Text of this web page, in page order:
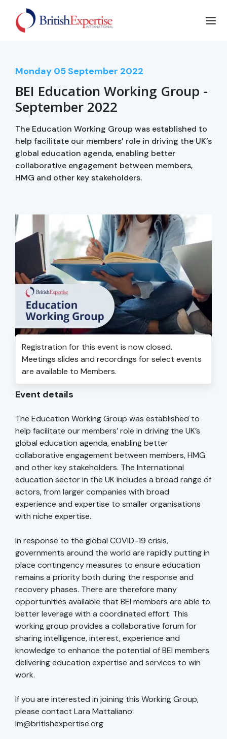
Monday 05September 2022
BEI Education Working Group -
September 2022
The Education Working Group was established to
help facilitate our members’ role in driving the UK’s
global education agenda, enabling better
collaborative engagement between members,
HMG and other key stakeholders.
Registration for this event is now closed.
Meetings slides and recordings for select events
are available to Members.
Event details
The Education Working Group was established to
help facilitate our members’ role in driving the UK’s
global education agenda, enabling better
collaborative engagement between members, HMG
and other key stakeholders. The International
education sector in the UK includes a broad range of
actors, from larger companies with broad
experience and expertise to smaller organisations
with niche expertise.
In response to the global COVID-19 crisis,
governments around the world are rapidly putting in
place contingency measures to ensure education
remains a priority both during the response and
recovery phases. There are therefore many
opportunities available that BEI members are able to
better leverage with a coordinated effort. This
working group provides a collaborative forum for
sharing intelligence, interest, experience and
knowledge to enhance the potential of BEI members
delivering education expertise and services to win
work.
If you are interested in joining this Working Group,
please contact Lara Mattaliano:
lm@britishexpertise.org